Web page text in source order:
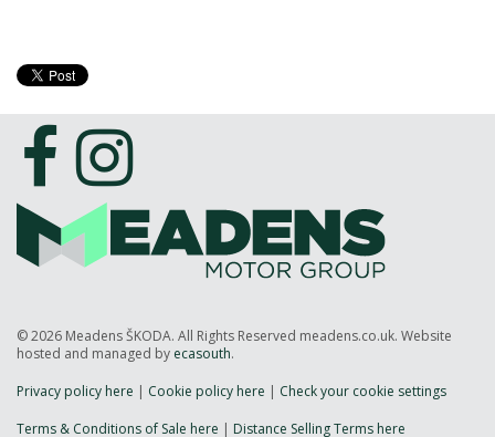
© 2026 Meadens ŠKODA. All Rights Reserved meadens.co.uk. Website
hosted and managed by ecasouth.
Privacy policy here
Cookie policy here
Check your cookie settings
Terms & Conditions of Sale here
Distance Selling Terms here